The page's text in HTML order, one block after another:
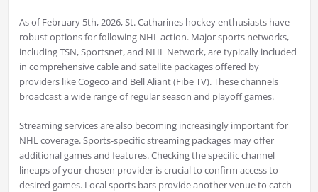
As of February 5th, 2026, St. Catharines hockey enthusiasts have
robust options for following NHL action. Major sports networks,
including TSN, Sportsnet, and NHL Network, are typically included
in comprehensive cable and satellite packages offered by
providers like Cogeco and Bell Aliant (Fibe TV). These channels
broadcast a wide range of regular season and playoff games.
Streaming services are also becoming increasingly important for
NHL coverage. Sports-specific streaming packages may offer
additional games and features. Checking the specific channel
lineups of your chosen provider is crucial to confirm access to
desired games. Local sports bars provide another venue to catch